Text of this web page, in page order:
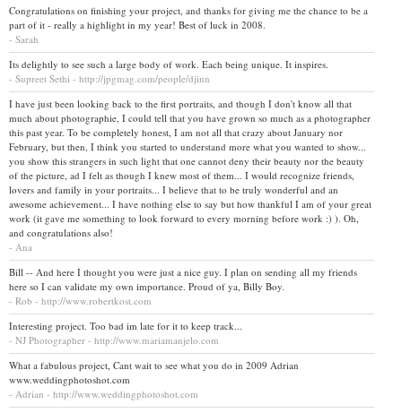
Congratulations on finishing your project, and thanks for giving me the chance to be a
part of it - really a highlight in my year! Best of luck in 2008.
- Sarah
Its delightly to see such a large body of work. Each being unique. It inspires.
- Supreet Sethi - http://jpgmag.com/people/djinn
I have just been looking back to the first portraits, and though I don't know all that
much about photographie, I could tell that you have grown so much as a photographer
this past year. To be completely honest, I am not all that crazy about January nor
February, but then, I think you started to understand more what you wanted to show...
you show this strangers in such light that one cannot deny their beauty nor the beauty
of the picture, ad I felt as though I knew most of them... I would recognize friends,
lovers and family in your portraits... I believe that to be truly wonderful and an
awesome achievement... I have nothing else to say but how thankful I am of your great
work (it gave me something to look forward to every morning before work :) ). Oh,
and congratulations also!
- Ana
Bill -- And here I thought you were just a nice guy. I plan on sending all my friends
here so I can validate my own importance. Proud of ya, Billy Boy.
- Rob - http://www.robertkost.com
Interesting project. Too bad im late for it to keep track...
- NJ Photographer - http://www.mariamanjelo.com
What a fabulous project, Cant wait to see what you do in 2009 Adrian
www.weddingphotoshot.com
- Adrian - http://www.weddingphotoshot.com